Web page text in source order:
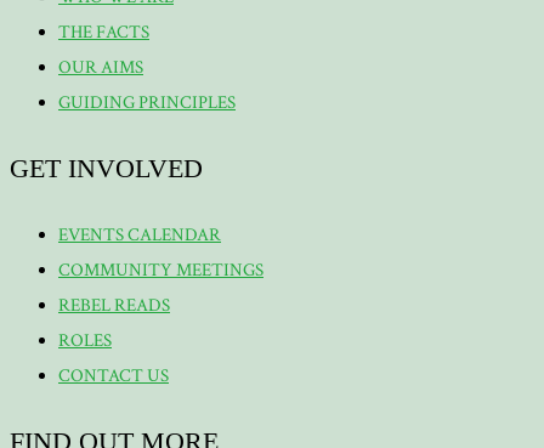
THE FACTS
OUR AIMS
GUIDING PRINCIPLES
GET INVOLVED
EVENTS CALENDAR
COMMUNITY MEETINGS
REBEL READS
ROLES
CONTACT US
FIND OUT MORE